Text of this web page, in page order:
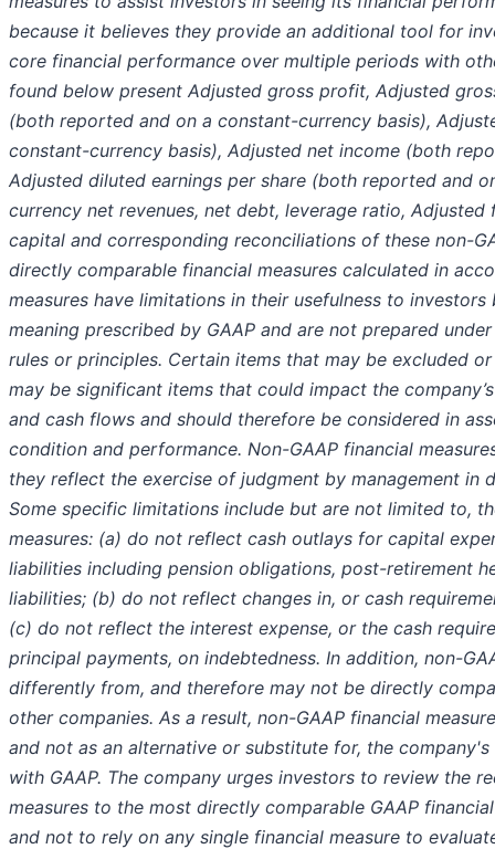
because it believes they provide an additional tool for
core financial performance over multiple periods with
found below present Adjusted gross profit, Adjusted
(both reported and on a constant-currency basis),
constant-currency basis), Adjusted net income (both
Adjusted diluted earnings per share (both reported and
currency net revenues, net debt, leverage ratio,
capital and corresponding reconciliations of these non-
directly comparable financial measures calculated in
measures have limitations in their usefulness to
meaning prescribed by GAAP and are not prepared
rules or principles. Certain items that may be excluded
may be significant items that could impact the
and cash flows and should therefore be considered in
condition and performance. Non-GAAP financial
they reflect the exercise of judgment by management in
Some specific limitations include but are not limited to,
measures: (a) do not reflect cash outlays for capital
liabilities including pension obligations, post-retirement
liabilities; (b) do not reflect changes in, or cash
(c) do not reflect the interest expense, or the cash
principal payments, on indebtedness. In addition, non-
differently from, and therefore may not be directly
other companies. As a result, non-GAAP financial
and not as an alternative or substitute for, the
with GAAP. The company urges investors to review the
measures to the most directly comparable GAAP
and not to rely on any single financial measure to